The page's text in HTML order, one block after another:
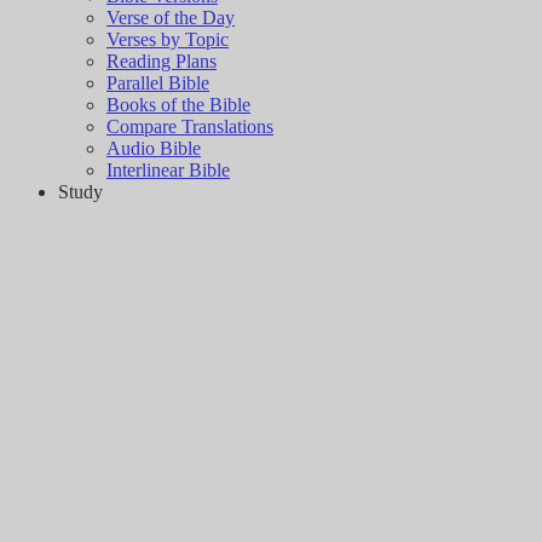
Verse of the Day
Verses by Topic
Reading Plans
Parallel Bible
Books of the Bible
Compare Translations
Audio Bible
Interlinear Bible
Study